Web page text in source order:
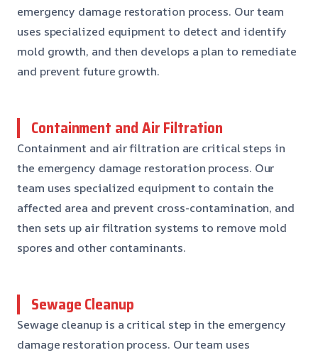
emergency damage restoration process. Our team
uses specialized equipment to detect and identify
mold growth, and then develops a plan to remediate
and prevent future growth.
Containment and Air Filtration
Containment and air filtration are critical steps in
the emergency damage restoration process. Our
team uses specialized equipment to contain the
affected area and prevent cross-contamination, and
then sets up air filtration systems to remove mold
spores and other contaminants.
Sewage Cleanup
Sewage cleanup is a critical step in the emergency
damage restoration process. Our team uses